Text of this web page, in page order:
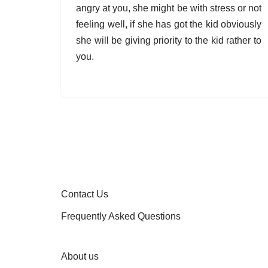
angry at you, she might be with stress or not
feeling well, if she has got the kid obviously
she will be giving priority to the kid rather to
you.
Contact Us
Frequently Asked Questions
About us